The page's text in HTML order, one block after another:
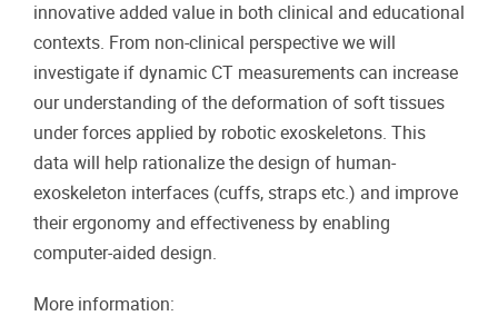
innovative added value in both clinical and educational
contexts. From non-clinical perspective we will
investigate if dynamic CT measurements can increase
our understanding of the deformation of soft tissues
under forces applied by robotic exoskeletons. This
data will help rationalize the design of human-
exoskeleton interfaces (cuffs, straps etc.) and improve
their ergonomy and effectiveness by enabling
computer-aided design.
More information: